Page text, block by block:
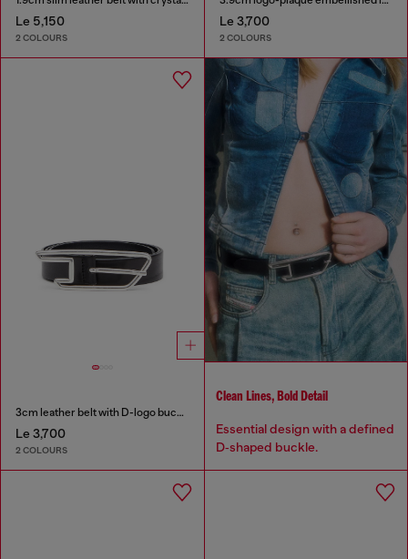
Le 5,150
2 COLOURS
Le 3,700
2 COLOURS
3cm leather belt with D-logo buckle
Le 3,700
2 COLOURS
Clean Lines, Bold Detail
Essential design with a defined
D‑shaped buckle.